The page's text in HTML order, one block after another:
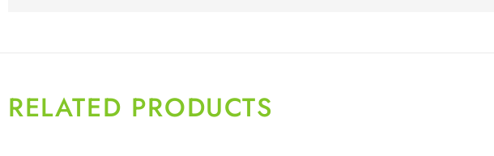
RELATED PRODUCTS